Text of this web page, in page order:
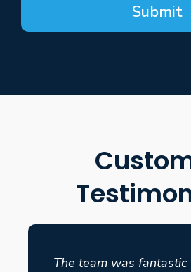
Submit
The team was